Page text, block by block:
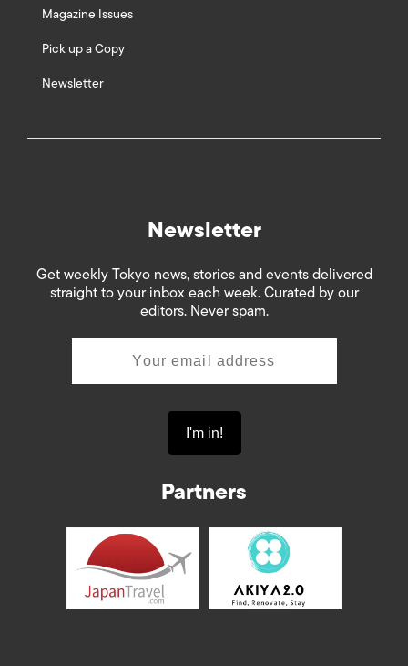
Magazine Issues
Pick up a Copy
Newsletter
Newsletter
Get weekly Tokyo news, stories and events delivered
straight to your inbox each week. Curated by our
editors. Never spam.
Partners